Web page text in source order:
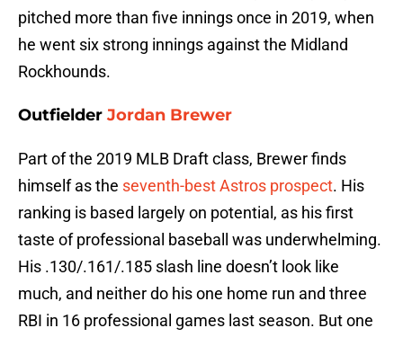
pitched more than five innings once in 2019, when
he went six strong innings against the Midland
Rockhounds.
Outfielder Jordan Brewer
Part of the 2019 MLB Draft class, Brewer finds
himself as the seventh-best Astros prospect. His
ranking is based largely on potential, as his first
taste of professional baseball was underwhelming.
His .130/.161/.185 slash line doesn’t look like
much, and neither do his one home run and three
RBI in 16 professional games last season. But one